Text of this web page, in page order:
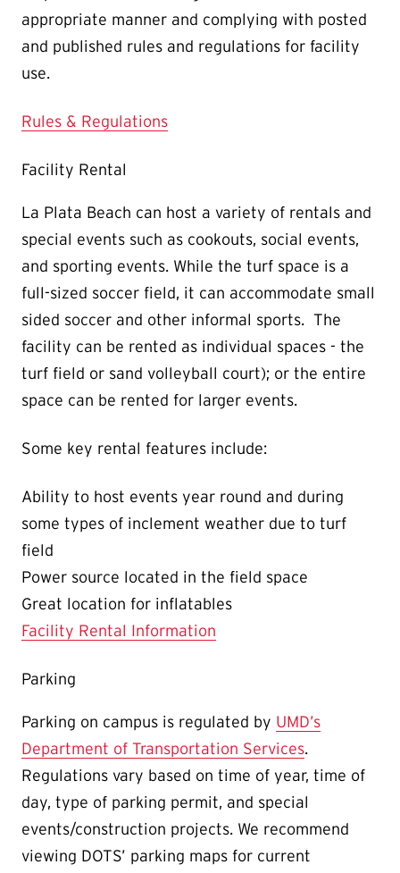
appropriate manner and complying with posted
and published rules and regulations for facility
use.
Rules & Regulations
Facility Rental
La Plata Beach can host a variety of rentals and
special events such as cookouts, social events,
and sporting events. While the turf space is a
full-sized soccer field, it can accommodate small
sided soccer and other informal sports. The
facility can be rented as individual spaces - the
turf field or sand volleyball court); or the entire
space can be rented for larger events.
Some key rental features include:
Ability to host events year round and during
some types of inclement weather due to turf
field
Power source located in the field space
Great location for inflatables
Facility Rental Information
Parking
Parking on campus is regulated by UMD’s
Department of Transportation Services.
Regulations vary based on time of year, time of
day, type of parking permit, and special
events/construction projects. We recommend
viewing DOTS’ parking maps for current